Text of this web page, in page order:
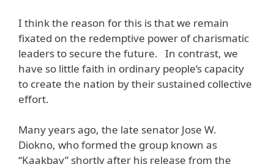
I think the reason for this is that we remain
fixated on the redemptive power of charismatic
leaders to secure the future. In contrast, we
have so little faith in ordinary people’s capacity
to create the nation by their sustained collective
effort.
Many years ago, the late senator Jose W.
Diokno, who formed the group known as
“Kaakbay” shortly after his release from the